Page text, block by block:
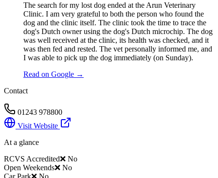
The search for my lost dog ended at the Arun Veterinary
Clinic. I am very grateful to both the person who found the
dog and the clinic itself. The clinic took the time to trace the
dog's Dutch owner using the dog's Dutch microchip. The dog
was well received at the clinic, its health was checked, and it
was then fed and rested. The vet personally informed me, and
I was able to pick up the dog immediately (on Sunday).
Read on Google →
Contact
01243 978800
Visit Website
At a glance
RCVS Accredited❌ No
Open Weekends❌ No
Car Park❌ No